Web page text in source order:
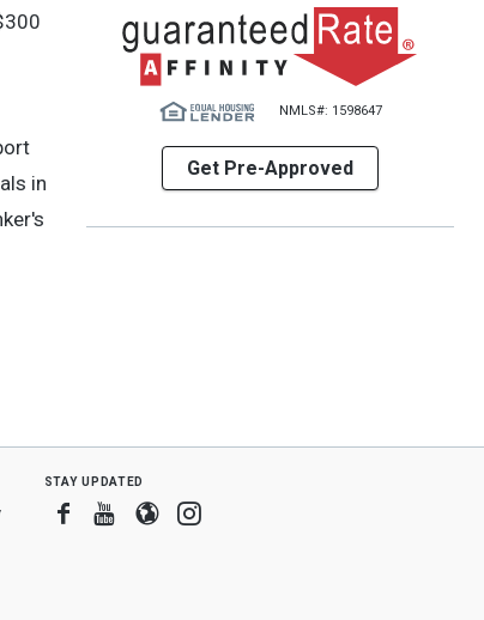
NMLS#: 1598647
Get Pre-Approved
in
stay updated
Facebook
Youtube
BloggerInstagram